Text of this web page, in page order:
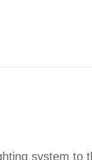
system to